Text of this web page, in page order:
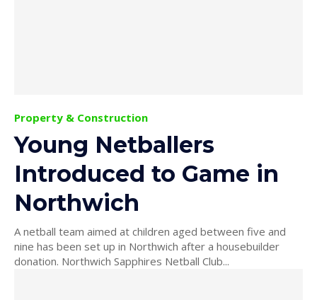
Property & Construction
Young Netballers
Introduced to Game in
Northwich
A netball team aimed at children aged between five and
nine has been set up in Northwich after a housebuilder
donation. Northwich Sapphires Netball Club...